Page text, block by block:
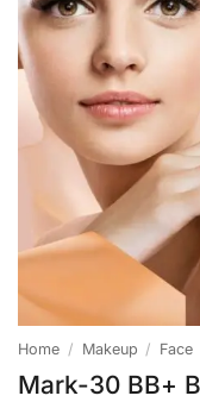
Home / Makeup / Face
Mark-30 BB+